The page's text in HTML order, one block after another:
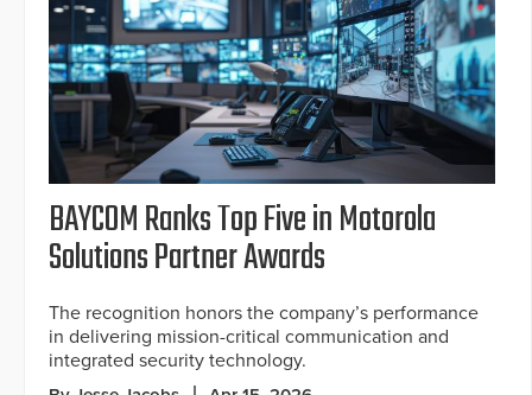
BAYCOM Ranks Top Five in Motorola
Solutions Partner Awards
The recognition honors the company’s performance
in delivering mission-critical communication and
integrated security technology.